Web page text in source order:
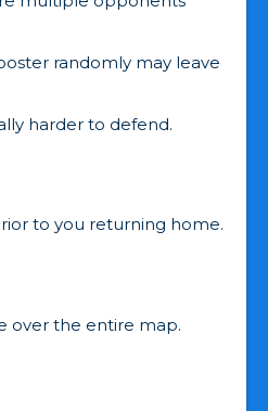
randomly may leave
harder to defend.
to you returning home.
over the entire map.